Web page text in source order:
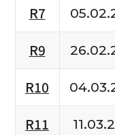
R7
R9
R10
R11